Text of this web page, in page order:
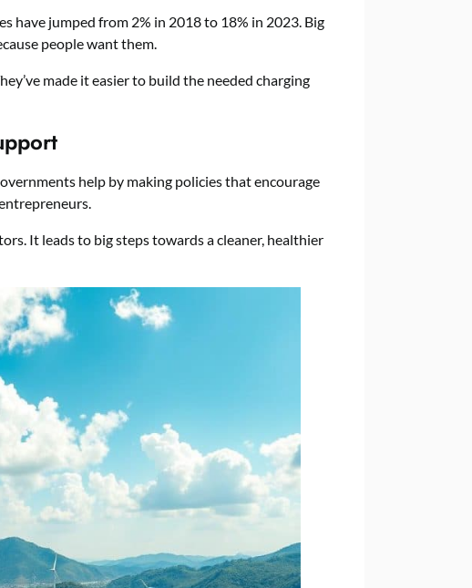
have jumped from 2% in 2018 to 18% in 2023. Big
people want them.
made it easier to build the needed charging
help by making policies that encourage
It leads to big steps towards a cleaner, healthier